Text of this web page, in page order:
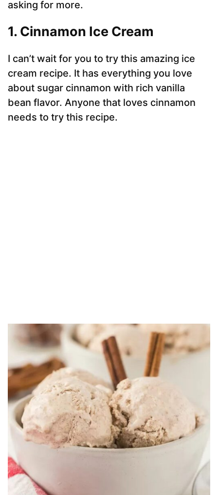
asking for more.
1. Cinnamon Ice Cream
I can’t wait for you to try this amazing ice
cream recipe. It has everything you love
about sugar cinnamon with rich vanilla
bean flavor. Anyone that loves cinnamon
needs to try this recipe.